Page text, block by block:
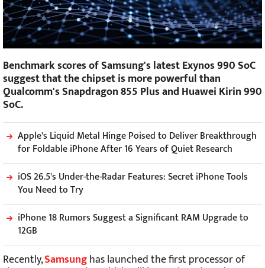
Benchmark scores of Samsung's latest Exynos 990 SoC
suggest that the chipset is more powerful than
Qualcomm's Snapdragon 855 Plus and Huawei Kirin 990
SoC.
Apple's Liquid Metal Hinge Poised to Deliver Breakthrough
for Foldable iPhone After 16 Years of Quiet Research
iOS 26.5's Under-the-Radar Features: Secret iPhone Tools
You Need to Try
iPhone 18 Rumors Suggest a Significant RAM Upgrade to
12GB
Recently,Samsunghas launched the first processor of